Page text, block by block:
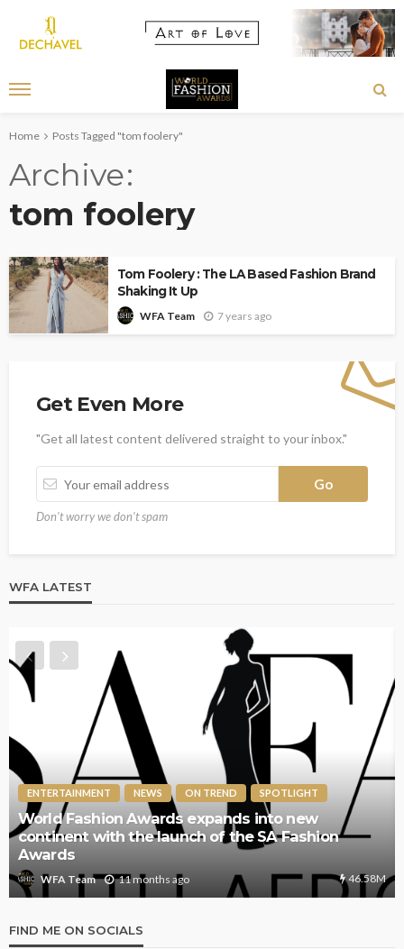
Home Posts Tagged "tom foolery"
Archive
tom foolery
Tom Foolery : The LA Based Fashion Brand
Shaking It Up
WFA Team 7 years ago
Get Even More
"Get all latest content delivered straight to your inbox."
Don't worry we don't spam
WFA LATEST
ENTERTAINMENT NEWS ON TREND SPOTLIGHT
World Fashion Awards expands into new
continent with the launch of the SA Fashion
Awards
WFA Team 11 months ago 46.58M
FIND ME ON SOCIALS